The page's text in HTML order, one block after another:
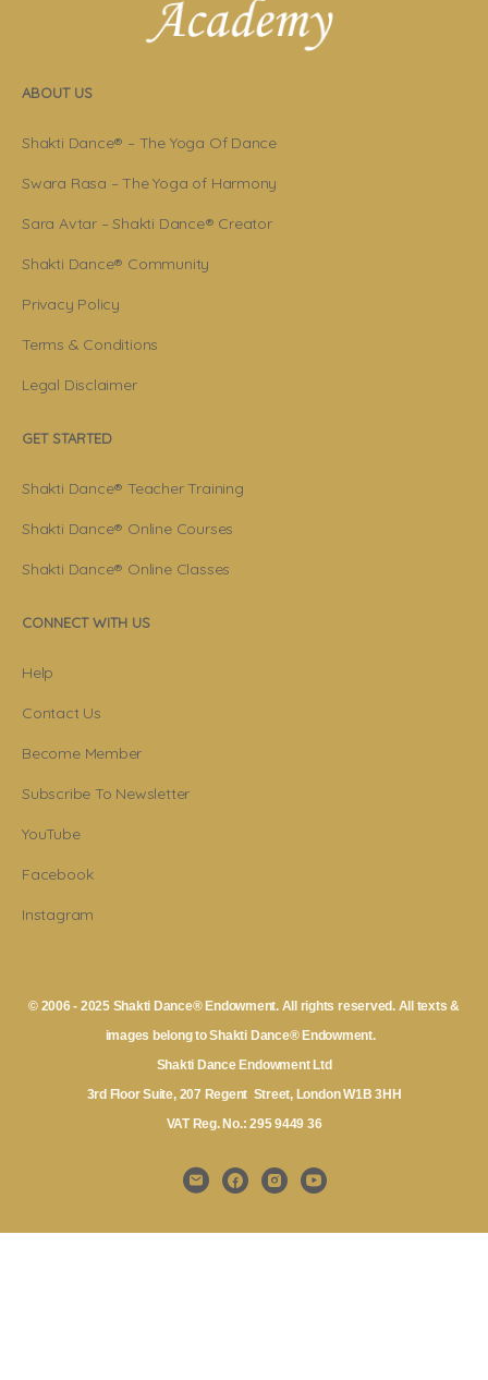
ABOUT US
Shakti Dance® – The Yoga Of Dance
Swara Rasa – The Yoga of Harmony
Sara Avtar – Shakti Dance® Creator
Shakti Dance® Community
Privacy Policy
Terms & Conditions
Legal Disclaimer
GET STARTED
Shakti Dance® Teacher Training
Shakti Dance® Online Courses
Shakti Dance® Online Classes
CONNECT WITH US
Help
Contact Us
Become Member
Subscribe To Newsletter
YouTube
Facebook
Instagram
© 2006 - 2025 Shakti Dance® Endowment. All rights reserved. All texts &
images belong to Shakti Dance® Endowment.
Shakti Dance Endowment Ltd
3rd Floor Suite, 207 Regent Street, London W1B 3HH
VAT Reg. No.: 295 9449 36